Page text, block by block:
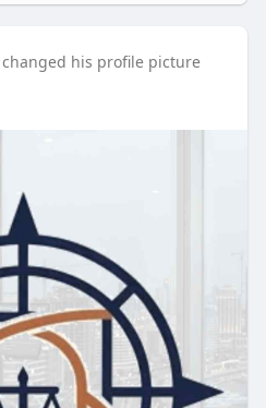
changed his profile picture